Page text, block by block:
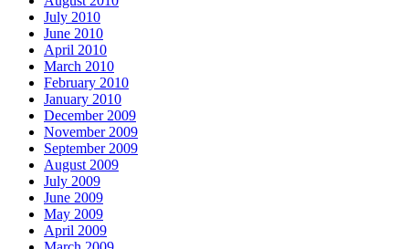
July 2010
June 2010
April 2010
March 2010
February 2010
January 2010
December 2009
November 2009
September 2009
August 2009
July 2009
June 2009
May 2009
April 2009